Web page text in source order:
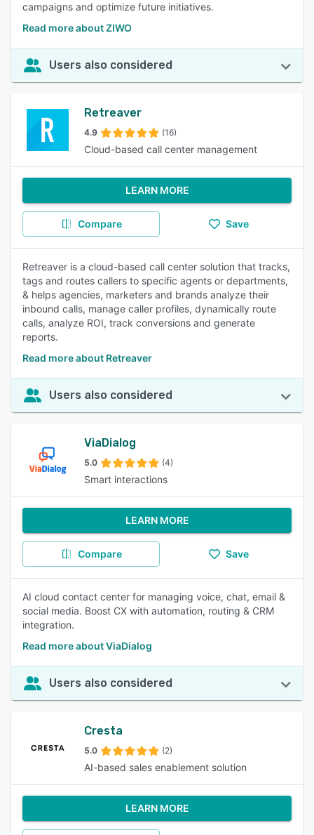
campaigns and optimize future initiatives.
Read more about ZIWO
Users also considered
Retreaver
4.9 (16)
Cloud-based call center management
LEARN MORE
Compare Save
Retreaver is a cloud-based call center solution that tracks,
tags and routes callers to specific agents or departments,
& helps agencies, marketers and brands analyze their
inbound calls, manage caller profiles, dynamically route
calls, analyze ROI, track conversions and generate
reports.
Read more about Retreaver
Users also considered
ViaDialog
5.0 (4)
Smart interactions
LEARN MORE
Compare Save
AI cloud contact center for managing voice, chat, email &
social media. Boost CX with automation, routing & CRM
integration.
Read more about ViaDialog
Users also considered
Cresta
5.0 (2)
AI-based sales enablement solution
LEARN MORE